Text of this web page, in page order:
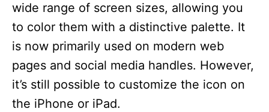
o
wide range of screen sizes, allowing you
to color them with a distinctive palette. It
is now primarily used on modern web
pages and social media handles. However,
it’s still possible to customize the icon on
the iPhone or iPad.